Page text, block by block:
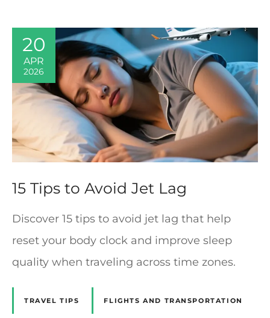
20
APR
2026
15 Tips to Avoid Jet Lag
Discover 15 tips to avoid jet lag that help
reset your body clock and improve sleep
quality when traveling across time zones.
TRAVEL TIPS FLIGHTS AND TRANSPORTATION